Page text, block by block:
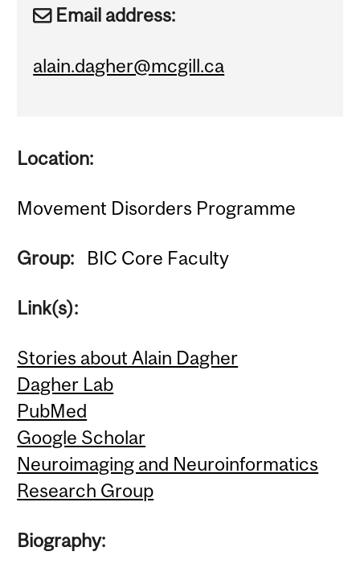
Email address:
alain.dagher@mcgill.ca
Location:
Movement Disorders Programme
Group: BIC Core Faculty
Link(s):
Stories about Alain Dagher
Dagher Lab
PubMed
Google Scholar
Neuroimaging and Neuroinformatics
Research Group
Biography: